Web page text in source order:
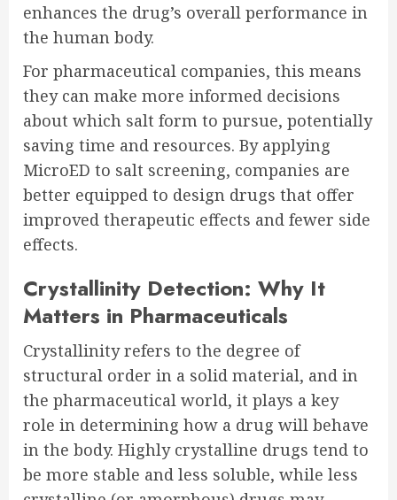
enhances the drug’s overall performance in
the human body.
For pharmaceutical companies, this means
they can make more informed decisions
about which salt form to pursue, potentially
saving time and resources. By applying
MicroED to salt screening, companies are
better equipped to design drugs that offer
improved therapeutic effects and fewer side
effects.
Crystallinity Detection: Why It
Matters in Pharmaceuticals
Crystallinity refers to the degree of
structural order in a solid material, and in
the pharmaceutical world, it plays a key
role in determining how a drug will behave
in the body. Highly crystalline drugs tend to
be more stable and less soluble, while less